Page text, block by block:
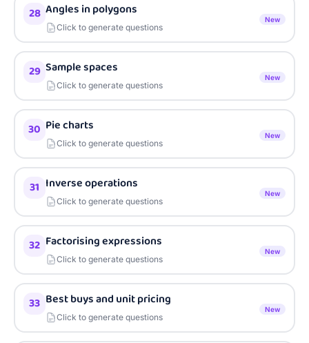
28 Angles in polygons
Click to generate questions
New
29 Sample spaces
Click to generate questions
New
30 Pie charts
Click to generate questions
New
31 Inverse operations
Click to generate questions
New
32 Factorising expressions
Click to generate questions
New
33 Best buys and unit pricing
Click to generate questions
New